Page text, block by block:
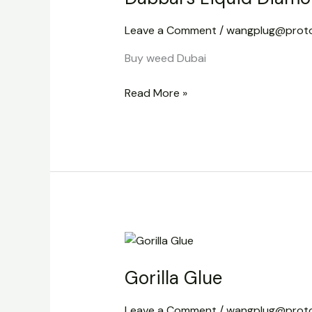
Leave a Comment /
Buy weed Dubai
Vape
Read More »
Gorilla Glue
Gorilla